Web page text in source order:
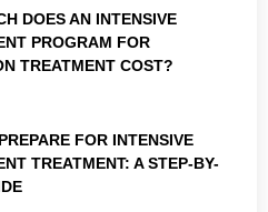
DOES AN INTENSIVE
PROGRAM FOR
TREATMENT COST?
FOR INTENSIVE
TREATMENT: A STEP-BY-